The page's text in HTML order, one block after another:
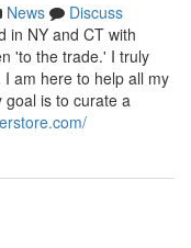
News
Discuss
in NY and CT with
'to the trade.' I truly
am here to help all my
goal is to curate a